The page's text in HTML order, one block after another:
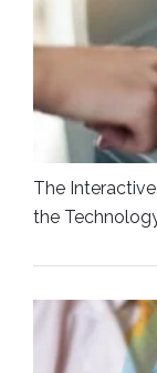
The
the